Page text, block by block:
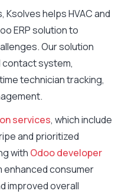
helps HVAC and
ERP solution to
Our solution
system,
technician tracking,
services, which include
and prioritized
with Odoo developer
consumer
improved overall